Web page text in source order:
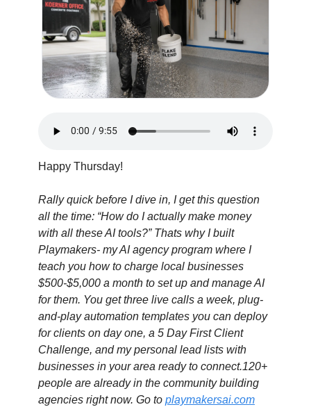
Happy Thursday!
Rally quick before I dive in, I get this question
all the time: “How do I actually make money
with all these AI tools?” Thats why I built
Playmakers- my AI agency program where I
teach you how to charge local businesses
$500-$5,000 a month to set up and manage AI
for them. You get three live calls a week, plug-
and-play automation templates you can deploy
for clients on day one, a 5 Day First Client
Challenge, and my personal lead lists with
businesses in your area ready to connect.120+
people are already in the community building
agencies right now. Go to playmakersai.com